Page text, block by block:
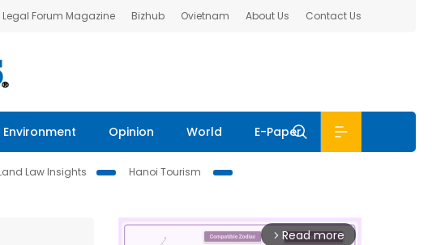
Forum Magazine Bizhub Ovietnam About Us Contact Us
Environment Opinion World E-Paper
Law Insights
Hanoi Tourism
arrow_forward_ios Read more